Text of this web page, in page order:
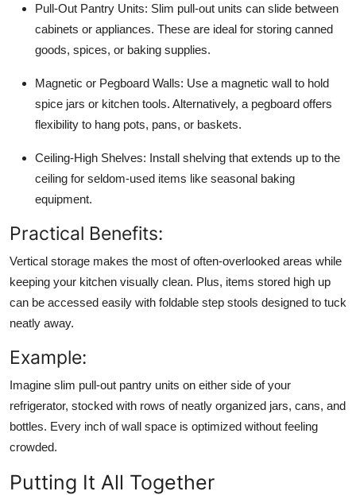
Pull-Out Pantry Units: Slim pull-out units can slide between
cabinets or appliances. These are ideal for storing canned
goods, spices, or baking supplies.
Magnetic or Pegboard Walls: Use a magnetic wall to hold
spice jars or kitchen tools. Alternatively, a pegboard offers
flexibility to hang pots, pans, or baskets.
Ceiling-High Shelves: Install shelving that extends up to the
ceiling for seldom-used items like seasonal baking
equipment.
Practical Benefits:
Vertical storage makes the most of often-overlooked areas while
keeping your kitchen visually clean. Plus, items stored high up
can be accessed easily with foldable step stools designed to tuck
neatly away.
Example:
Imagine slim pull-out pantry units on either side of your
refrigerator, stocked with rows of neatly organized jars, cans, and
bottles. Every inch of wall space is optimized without feeling
crowded.
Putting It All Together